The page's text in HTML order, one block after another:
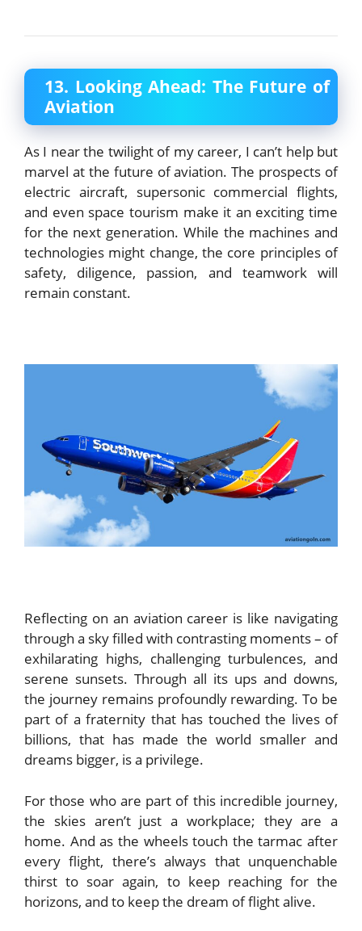
13. Looking Ahead: The Future of
Aviation
As I near the twilight of my career, I can’t help but
marvel at the future of aviation. The prospects of
electric aircraft, supersonic commercial flights,
and even space tourism make it an exciting time
for the next generation. While the machines and
technologies might change, the core principles of
safety, diligence, passion, and teamwork will
remain constant.
Reflecting on an aviation career is like navigating
through a sky filled with contrasting moments – of
exhilarating highs, challenging turbulences, and
serene sunsets. Through all its ups and downs,
the journey remains profoundly rewarding. To be
part of a fraternity that has touched the lives of
billions, that has made the world smaller and
dreams bigger, is a privilege.
For those who are part of this incredible journey,
the skies aren’t just a workplace; they are a
home. And as the wheels touch the tarmac after
every flight, there’s always that unquenchable
thirst to soar again, to keep reaching for the
horizons, and to keep the dream of flight alive.